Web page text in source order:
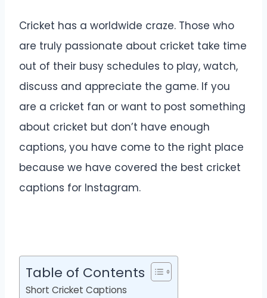
Cricket has a worldwide craze. Those who
are truly passionate about cricket take time
out of their busy schedules to play, watch,
discuss and appreciate the game. If you
are a cricket fan or want to post something
about cricket but don’t have enough
captions, you have come to the right place
because we have covered the best cricket
captions for Instagram.
Table of Contents
Short Cricket Captions